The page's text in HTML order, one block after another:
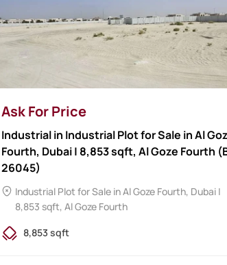
Ask For Price
Industrial in Industrial Plot for Sale in Al
Fourth, Dubai | 8,853 sqft, Al Goze Fourth
26045)
Industrial Plot for Sale in Al Goze Fourth, Dubai |
8,853 sqft, Al Goze Fourth
8,853 sqft